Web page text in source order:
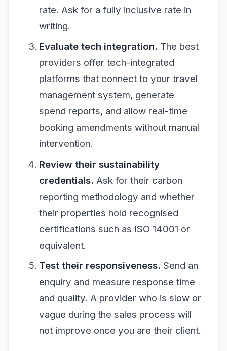
rate. Ask for a fully inclusive rate in
writing.
Evaluate tech integration. The best
providers offer tech-integrated
platforms that connect to your travel
management system, generate
spend reports, and allow real-time
booking amendments without manual
intervention.
Review their sustainability
credentials. Ask for their carbon
reporting methodology and whether
their properties hold recognised
certifications such as ISO 14001 or
equivalent.
Test their responsiveness. Send an
enquiry and measure response time
and quality. A provider who is slow or
vague during the sales process will
not improve once you are their client.